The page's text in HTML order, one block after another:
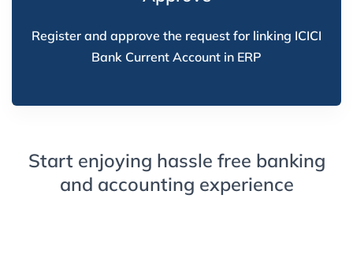
Register and approve the request for linking ICICI
Bank Current Account in ERP
Start enjoying hassle free banking
and accounting experience